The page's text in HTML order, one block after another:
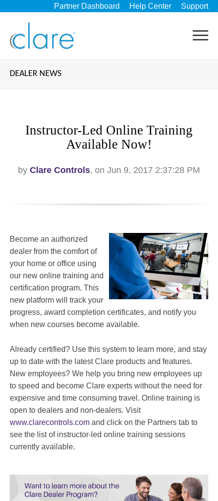
Partner Dashboard Help Center Support
DEALER NEWS
Instructor-Led Online Training
Available Now!
by Clare Controls, on Jun 9, 2017 2:37:28 PM
Become an authorized
dealer from the comfort of
your home or office using
our new online training and
certification program. This
new platform will track your
progress, award completion certificates, and notify you
when new courses become available.
Already certified? Use this system to learn more, and stay
up to date with the latest Clare products and features.
New employees? We help you bring new employees up
to speed and become Clare experts without the need for
expensive and time consuming travel. Online training is
open to dealers and non-dealers. Visit
www.clarecontrols.com and click on the Partners tab to
see the list of instructor-led online training sessions
currently available.